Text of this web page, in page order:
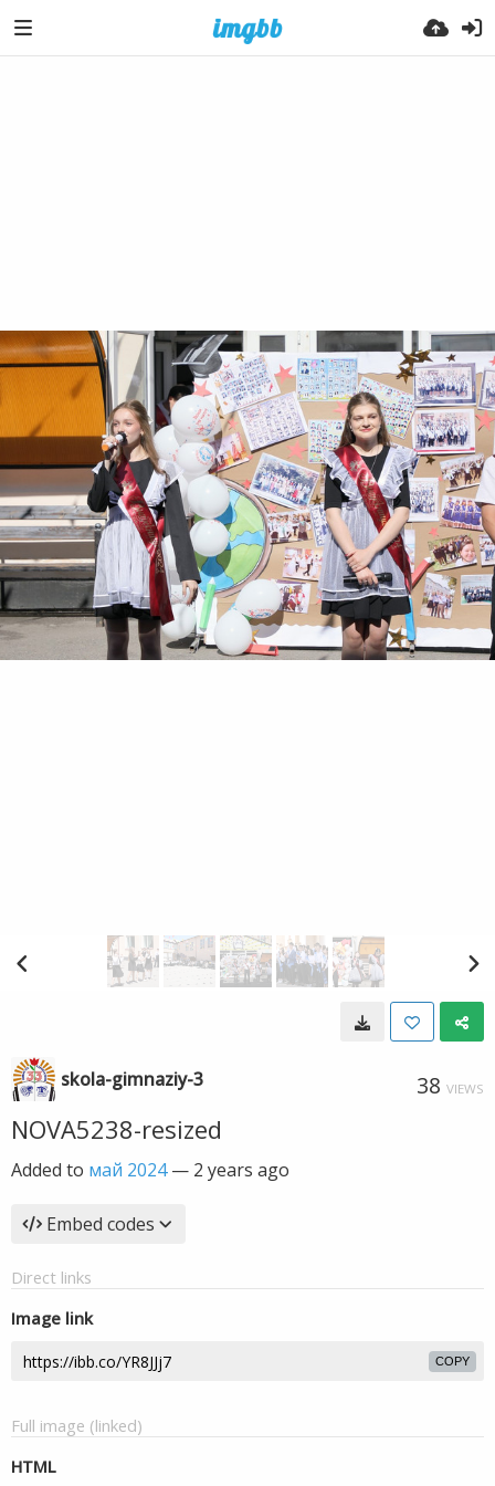
skola-gimnaziy-3 38 VIEWS
NOVA5238-resized
Added to май 2024— 2 years ago
Embed codes
Direct links
Image link
COPY
Full image (linked)
HTML